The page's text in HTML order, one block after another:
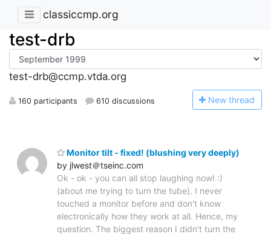
classiccmp.org
test-drb
test-drb@ccmp.vtda.org
160 participants 610 discussions New thread
Monitor tilt - fixed! (blushing very deeply)
by jlwest＠tseinc.com
Ok - ok - you can all stop laughing now! :)
(about me trying to turn the tube). I never
touched a monitor before and don't know
electronically how they work at all. Hence, my
question. The biggest reason I didn't turn the